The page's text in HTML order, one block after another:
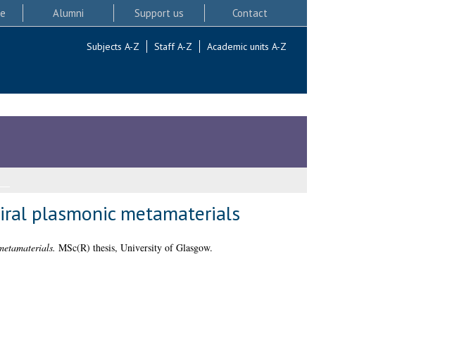
Alumni Support us Contact
Subjects A-Z Staff A-Z Academic units A-Z
plasmonic metamaterials
MSc(R) thesis, University of Glasgow.